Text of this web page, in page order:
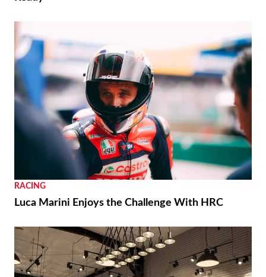
RACING
Luca Marini Enjoys the Challenge With HRC